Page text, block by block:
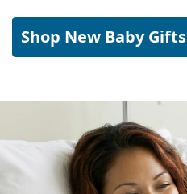
Shop New Baby Gifts